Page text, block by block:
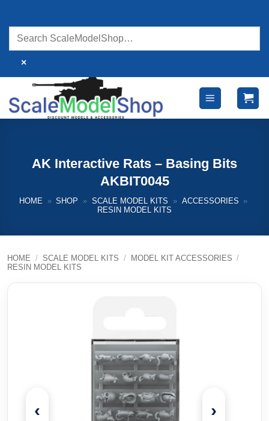
content
×
AK Interactive Rats – Basing Bits
AKBIT0045
HOME » SHOP » SCALE MODEL KITS » ACCESSORIES »
RESIN MODEL KITS
HOME / SCALE MODEL KITS / MODEL KIT ACCESSORIES /
RESIN MODEL KITS
‹ ›